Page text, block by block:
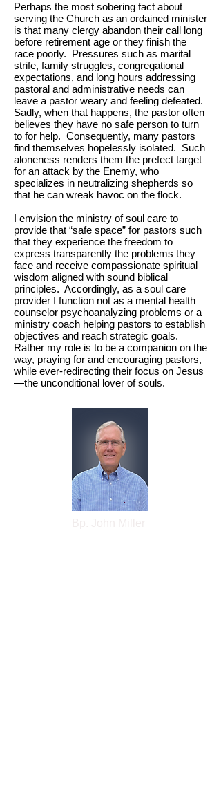
Perhaps the most sobering fact about
serving the Church as an ordained minister
is that many clergy abandon their call long
before retirement age or they finish the
race poorly. Pressures such as marital
strife, family struggles, congregational
expectations, and long hours addressing
pastoral and administrative needs can
leave a pastor weary and feeling defeated.
Sadly, when that happens, the pastor often
believes they have no safe person to turn
to for help. Consequently, many pastors
find themselves hopelessly isolated. Such
aloneness renders them the prefect target
for an attack by the Enemy, who
specializes in neutralizing shepherds so
that he can wreak havoc on the flock.
I envision the ministry of soul care to
provide that “safe space” for pastors such
that they experience the freedom to
express transparently the problems they
face and receive compassionate spiritual
wisdom aligned with sound biblical
principles. Accordingly, as a soul care
provider I function not as a mental health
counselor psychoanalyzing problems or a
ministry coach helping pastors to establish
objectives and reach strategic goals.
Rather my role is to be a companion on the
way, praying for and encouraging pastors,
while ever-redirecting their focus on Jesus
—the unconditional lover of souls.